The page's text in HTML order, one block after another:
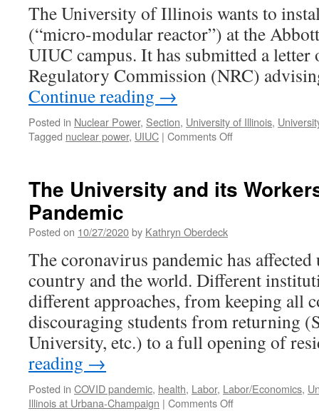
I
Revisited
The University of Illinois wants to
(“micro-modular reactor”) at the
UIUC campus. It has submitted a
Regulatory Commission (NRC)
Continue reading →
Posted in Nuclear Power, Section, University of Illinois,
Tagged nuclear power, UIUC | Comments Offon
I’s
Be
in
Another
Location
The University and its
Pandemic
Posted on 10/27/2020by Kathryn Oberdeck
The coronavirus pandemic has
country and the world. Different
different approaches, from keeping all
discouraging students from returning
University, etc.) to a full opening of
reading →
Posted in COVID pandemic, health, Labor, Labor/Economics,
Illinois at Urbana-Champaign | Comments Offon